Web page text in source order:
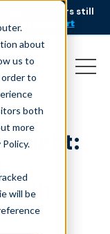
about
us to
to
both
more
will be
but customers still
the report